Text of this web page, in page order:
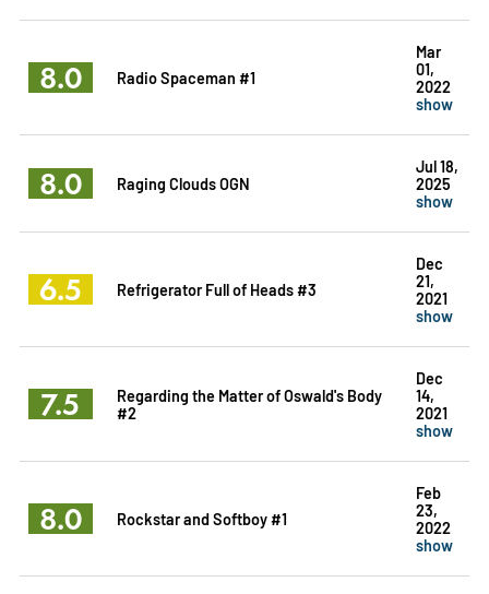
8.0 Radio Spaceman #1
Mar
01,
2022
show
8.0 Raging Clouds OGN
Jul 18,
2025
show
6.5 Refrigerator Full of Heads #3
Dec
21,
2021
show
7.5
Regarding the Matter of Oswald's Body
#2
Dec
14,
2021
show
8.0 Rockstar and Softboy #1
Feb
23,
2022
show